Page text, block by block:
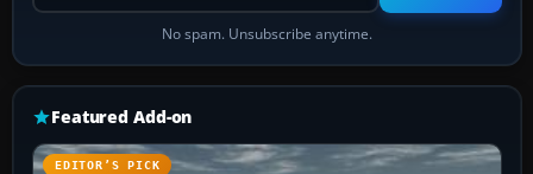
No spam. Unsubscribe anytime.
Featured Add-on
EDITOR’S PICK